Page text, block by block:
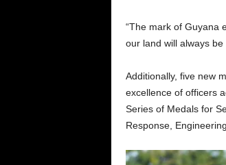
“The mark of Guyana
our land will always
Additionally, five new
excellence of officers
Series of Medals for
Response,